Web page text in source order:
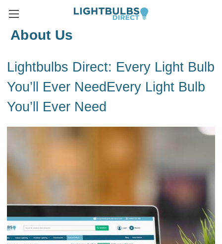
About Us
Lightbulbs Direct: Every Light Bulb
You’ll Ever NeedEvery Light Bulb
You’ll Ever Need